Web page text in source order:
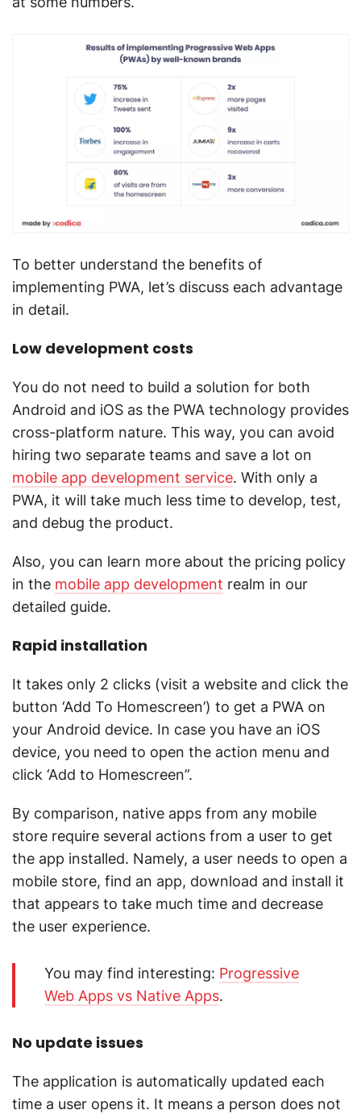
To better understand the benefits of
implementing PWA, let’s discuss each advantage
in detail.
Low development costs
You do not need to build a solution for both
Android and iOS as the PWA technology provides
cross-platform nature. This way, you can avoid
hiring two separate teams and save a lot on
mobile app development service. With only a
PWA, it will take much less time to develop, test,
and debug the product.
Also, you can learn more about the pricing policy
in the mobile app development realm in our
detailed guide.
Rapid installation
It takes only 2 clicks (visit a website and click the
button ‘Add To Homescreen’) to get a PWA on
your Android device. In case you have an iOS
device, you need to open the action menu and
click ‘Add to Homescreen”.
By comparison, native apps from any mobile
store require several actions from a user to get
the app installed. Namely, a user needs to open a
mobile store, find an app, download and install it
that appears to take much time and decrease
the user experience.
You may find interesting: Progressive
Web Apps vs Native Apps.
No update issues
The application is automatically updated each
time a user opens it. It means a person does not